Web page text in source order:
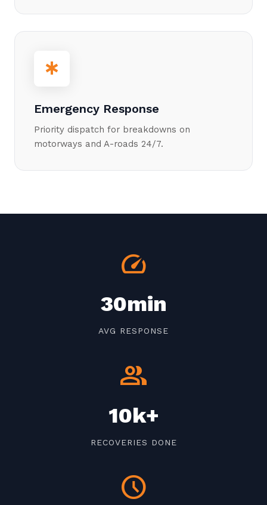
emergency
Emergency Response
Priority dispatch for breakdowns on
motorways and A-roads 24/7.
speed
30min
AVG RESPONSE
group
10k+
RECOVERIES DONE
schedule